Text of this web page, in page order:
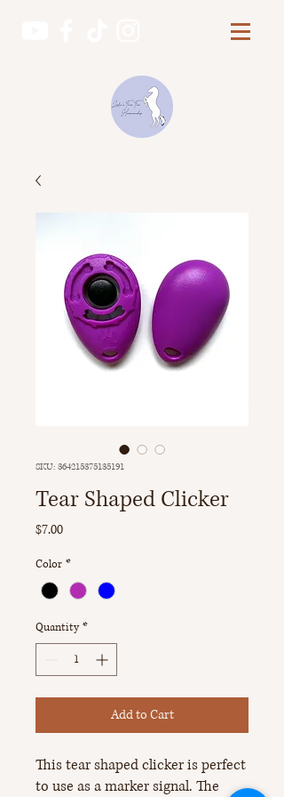
SKU: 364215375135191
Tear Shaped Clicker
$7.00Price
Color *
Quantity *
Add to Cart
This tear shaped clicker is perfect
to use as a marker signal. The